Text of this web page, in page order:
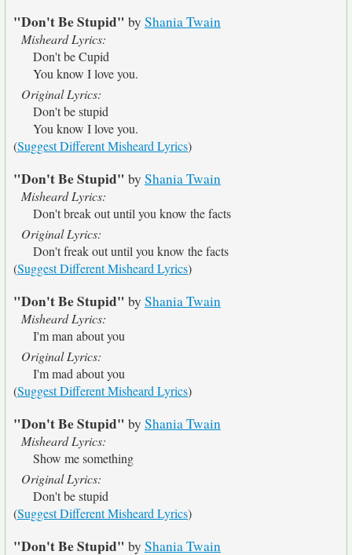
"Don't Be Stupid" by Shania Twain
Misheard Lyrics:
Don't be Cupid
You know I love you.
Original Lyrics:
Don't be stupid
You know I love you.
(Suggest Different Misheard Lyrics)
"Don't Be Stupid" by Shania Twain
Misheard Lyrics:
Don't break out until you know the facts
Original Lyrics:
Don't freak out until you know the facts
(Suggest Different Misheard Lyrics)
"Don't Be Stupid" by Shania Twain
Misheard Lyrics:
I'm man about you
Original Lyrics:
I'm mad about you
(Suggest Different Misheard Lyrics)
"Don't Be Stupid" by Shania Twain
Misheard Lyrics:
Show me something
Original Lyrics:
Don't be stupid
(Suggest Different Misheard Lyrics)
"Don't Be Stupid" by Shania Twain